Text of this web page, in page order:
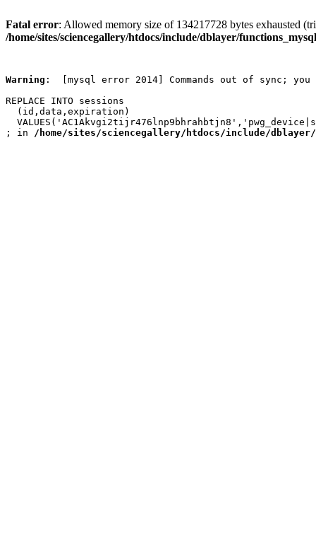
Fatal error: Allowed memory size of 134217728 bytes exhausted
/home/sites/sciencegallery/htdocs/include/dblayer/
Warning :  [mysql error 2014] Commands out of sync; you
REPLACE INTO sessions
  (id,data,expiration)
; in /home/sites/sciencegallery/htdocs/include/